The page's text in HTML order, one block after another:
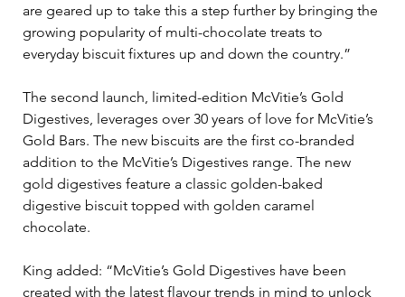
are geared up to take this a step further by bringing the
growing popularity of multi-chocolate treats to
everyday biscuit fixtures up and down the country.”
The second launch, limited-edition McVitie’s Gold
Digestives, leverages over 30 years of love for McVitie’s
Gold Bars. The new biscuits are the first co-branded
addition to the McVitie’s Digestives range. The new
gold digestives feature a classic golden-baked
digestive biscuit topped with golden caramel
chocolate.
King added: “McVitie’s Gold Digestives have been
created with the latest flavour trends in mind to unlock